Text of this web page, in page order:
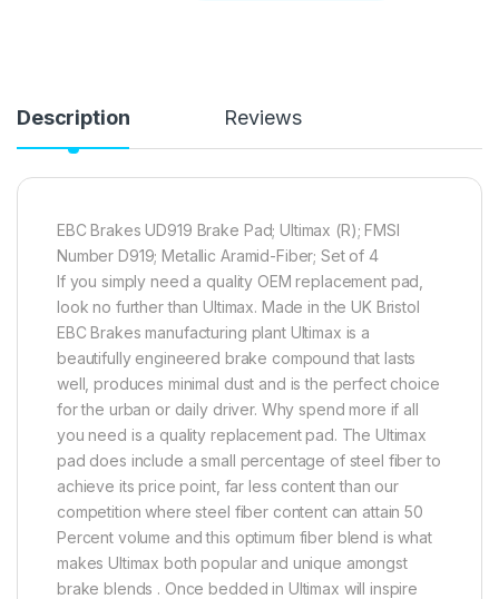
Description Reviews
EBC Brakes UD919 Brake Pad; Ultimax (R); FMSI
Number D919; Metallic Aramid-Fiber; Set of 4
If you simply need a quality OEM replacement pad,
look no further than Ultimax. Made in the UK Bristol
EBC Brakes manufacturing plant Ultimax is a
beautifully engineered brake compound that lasts
well, produces minimal dust and is the perfect choice
for the urban or daily driver. Why spend more if all
you need is a quality replacement pad. The Ultimax
pad does include a small percentage of steel fiber to
achieve its price point, far less content than our
competition where steel fiber content can attain 50
Percent volume and this optimum fiber blend is what
makes Ultimax both popular and unique amongst
brake blends . Once bedded in Ultimax will inspire